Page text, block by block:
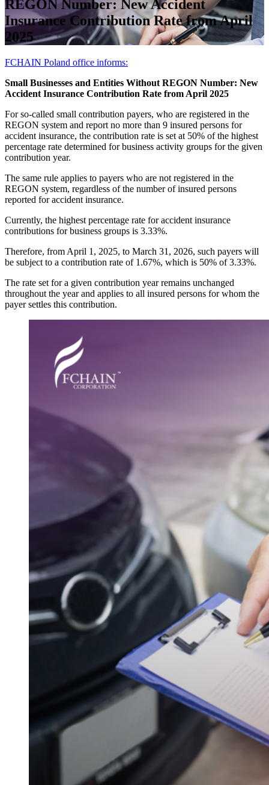
REGON Number: New Accident
Insurance Contribution Rate from April
2025
FCHAIN Poland office informs:
Small Businesses and Entities Without REGON Number: New
Accident Insurance Contribution Rate from April 2025
For so-called small contribution payers, who are registered in the
REGON system and report no more than 9 insured persons for
accident insurance, the contribution rate is set at 50% of the highest
percentage rate determined for business activity groups for the given
contribution year.
The same rule applies to payers who are not registered in the
REGON system, regardless of the number of insured persons
reported for accident insurance.
Currently, the highest percentage rate for accident insurance
contributions for business groups is 3.33%.
Therefore, from April 1, 2025, to March 31, 2026, such payers will
be subject to a contribution rate of 1.67%, which is 50% of 3.33%.
The rate set for a given contribution year remains unchanged
throughout the year and applies to all insured persons for whom the
payer settles this contribution.